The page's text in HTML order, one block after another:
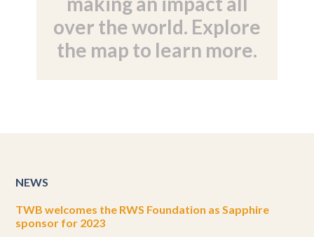
over the world. Explore
the map to learn more.
NEWS
TWB welcomes the RWS Foundation as Sapphire
sponsor for 2023